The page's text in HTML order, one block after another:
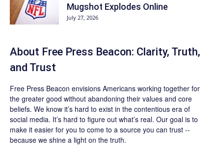
Mugshot Explodes Online
July 27, 2026
About Free Press Beacon: Clarity, Truth,
and Trust
Free Press Beacon envisions Americans working together for
the greater good without abandoning their values and core
beliefs. We know it’s hard to exist in the contentious era of
social media. It’s hard to figure out what’s real. Our goal is to
make it easier for you to come to a source you can trust --
because we shine a light on the truth.